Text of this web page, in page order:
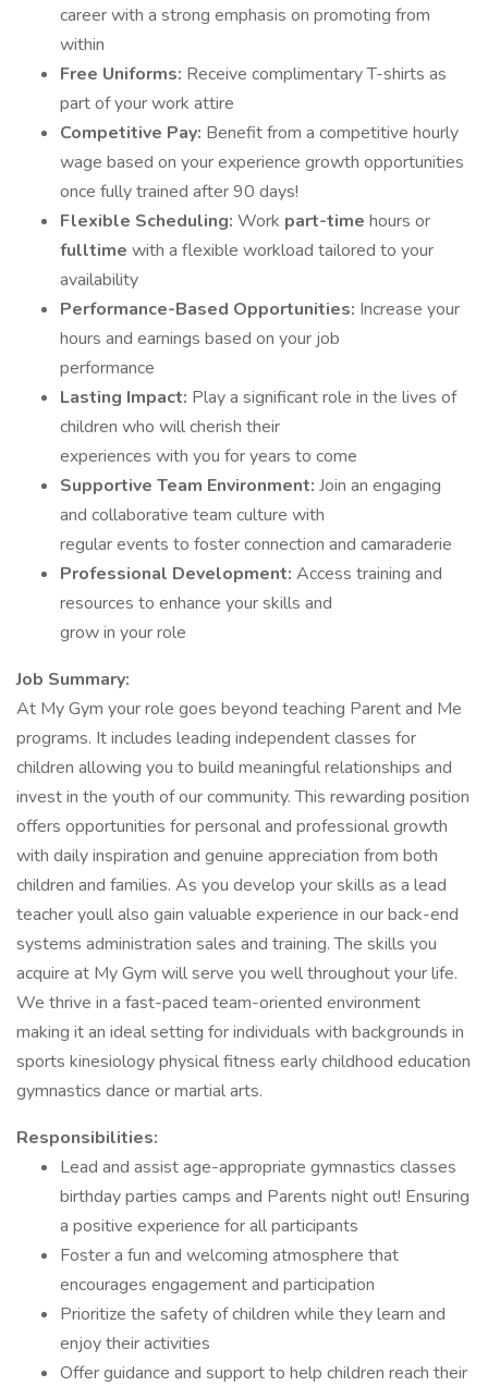
career with a strong emphasis on promoting from
within
Free Uniforms: Receive complimentary T-shirts as
part of your work attire
Competitive Pay: Benefit from a competitive hourly
wage based on your experience growth opportunities
once fully trained after 90 days!
Flexible Scheduling: Work part-time hours or
fulltime with a flexible workload tailored to your
availability
Performance-Based Opportunities: Increase your
hours and earnings based on your job
performance
Lasting Impact: Play a significant role in the lives of
children who will cherish their
experiences with you for years to come
Supportive Team Environment: Join an engaging
and collaborative team culture with
regular events to foster connection and camaraderie
Professional Development: Access training and
resources to enhance your skills and
grow in your role
Job Summary:
At My Gym your role goes beyond teaching Parent and Me
programs. It includes leading independent classes for
children allowing you to build meaningful relationships and
invest in the youth of our community. This rewarding position
offers opportunities for personal and professional growth
with daily inspiration and genuine appreciation from both
children and families. As you develop your skills as a lead
teacher youll also gain valuable experience in our back-end
systems administration sales and training. The skills you
acquire at My Gym will serve you well throughout your life.
We thrive in a fast-paced team-oriented environment
making it an ideal setting for individuals with backgrounds in
sports kinesiology physical fitness early childhood education
gymnastics dance or martial arts.
Responsibilities:
Lead and assist age-appropriate gymnastics classes
birthday parties camps and Parents night out! Ensuring
a positive experience for all participants
Foster a fun and welcoming atmosphere that
encourages engagement and participation
Prioritize the safety of children while they learn and
enjoy their activities
Offer guidance and support to help children reach their